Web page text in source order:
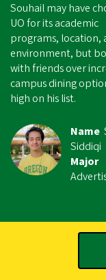
Souhail may have
UO for its academic
programs, location,
environment, but
with friends over
campus dining
high on his list.
Name
Siddiqi
Major